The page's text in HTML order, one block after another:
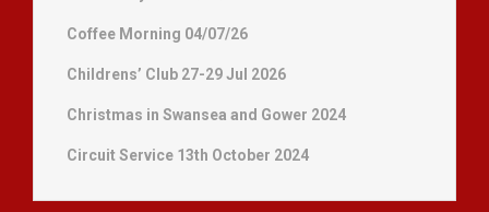
Coffee Morning 04/07/26
Childrens’ Club 27-29 Jul 2026
Christmas in Swansea and Gower 2024
Circuit Service 13th October 2024